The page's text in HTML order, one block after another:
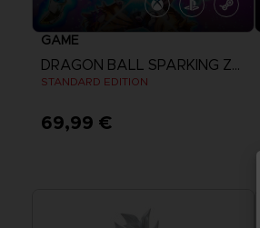
GAME
DRAGON BALL SPARKING ZERO
STANDARD EDITION
69,99 €